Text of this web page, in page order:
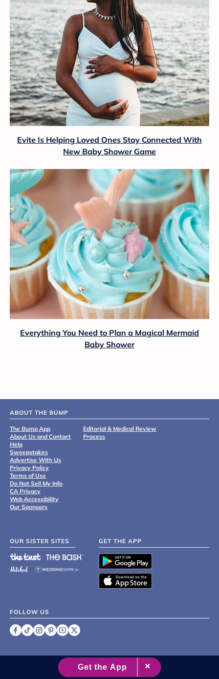
Evite Is Helping Loved Ones Stay Connected With
New Baby Shower Game
Everything You Need to Plan a Magical Mermaid
Baby Shower
ABOUT THE BUMP
The Bump App
About Us and Contact
Help
Sweepstakes
Advertise With Us
Privacy Policy
Terms of Use
Do Not Sell My Info
CA Privacy
Web Accessibility
Our Sponsors
Editorial & Medical Review
Process
OUR SISTER SITES GET THE APP
FOLLOW US
2007 - 2026 XO Group Inc.